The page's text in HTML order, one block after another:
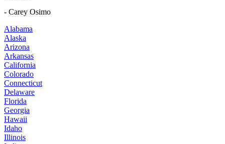
- Carey Osimo
Alabama
Alaska
Arizona
Arkansas
California
Colorado
Connecticut
Delaware
Florida
Georgia
Hawaii
Idaho
Illinois